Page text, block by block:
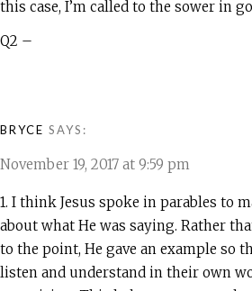
this case, I’m called to the sower in
Q2 –
BRYCE SAYS:
November 19, 2017 at 9:59 pm
1. I think Jesus spoke in parables to
about what He was saying. Rather
to the point, He gave an example so
listen and understand in their own